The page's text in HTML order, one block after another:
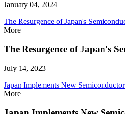
January 04, 2024
The Resurgence of Japan's
More
The Resurgence of Japan's
July 14, 2023
Japan Implements New
More